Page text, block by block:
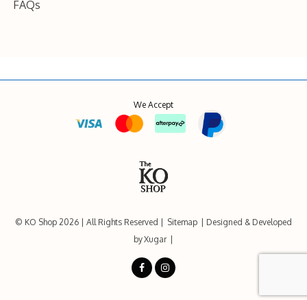
FAQs
© KO Shop 2026 All Rights Reserved Sitemap
Designed & Developed
byXugar
We Accept